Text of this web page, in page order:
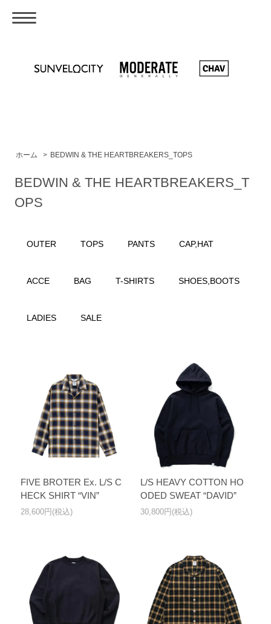
ホーム > BEDWIN & THE HEARTBREAKERS_TOPS
BEDWIN & THE HEARTBREAKERS_T
OPS
OUTER TOPS PANTS CAP,HAT
ACCE BAG T-SHIRTS SHOES,BOOTS
LADIES SALE
FIVE BROTER Ex. L/S C
HECK SHIRT “VIN”
28,600円(税込)
L/S HEAVY COTTON HO
ODED SWEAT “DAVID”
30,800円(税込)